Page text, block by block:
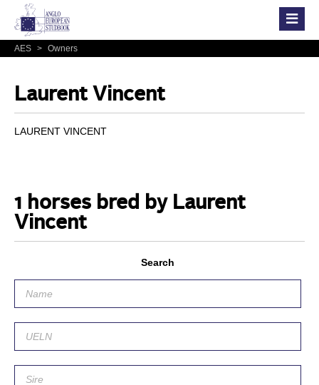
AES > Owners
Laurent Vincent
LAURENT VINCENT
1 horses bred by Laurent
Vincent
Search